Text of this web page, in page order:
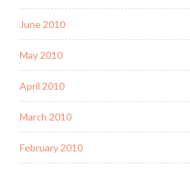
June 2010
May 2010
April 2010
March 2010
February 2010